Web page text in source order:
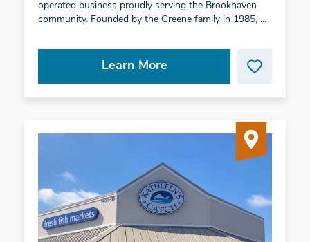
operated business proudly serving the Brookhaven
community. Founded by the Greene family in 1985, …
Learn More